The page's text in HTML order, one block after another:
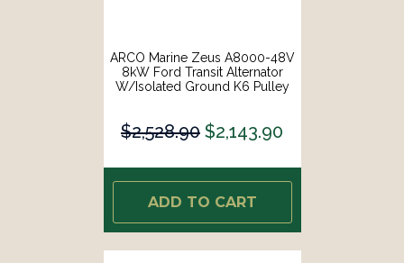
ARCO Marine Zeus A8000-48V
8kW Ford Transit Alternator
W/Isolated Ground K6 Pulley
$2,528.90 $2,143.90
ADD TO CART